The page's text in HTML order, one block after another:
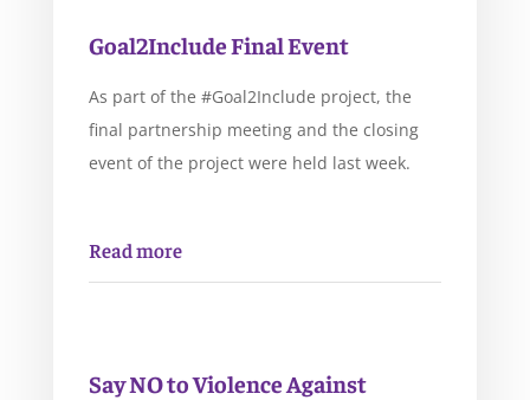
Goal2Include Final Event
As part of the #Goal2Include project, the
final partnership meeting and the closing
event of the project were held last week.
Read more
Say NO to Violence Against